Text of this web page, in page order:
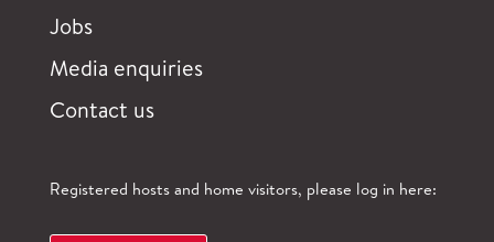
Jobs
Media enquiries
Contact us
Registered hosts and home visitors, please log in here: